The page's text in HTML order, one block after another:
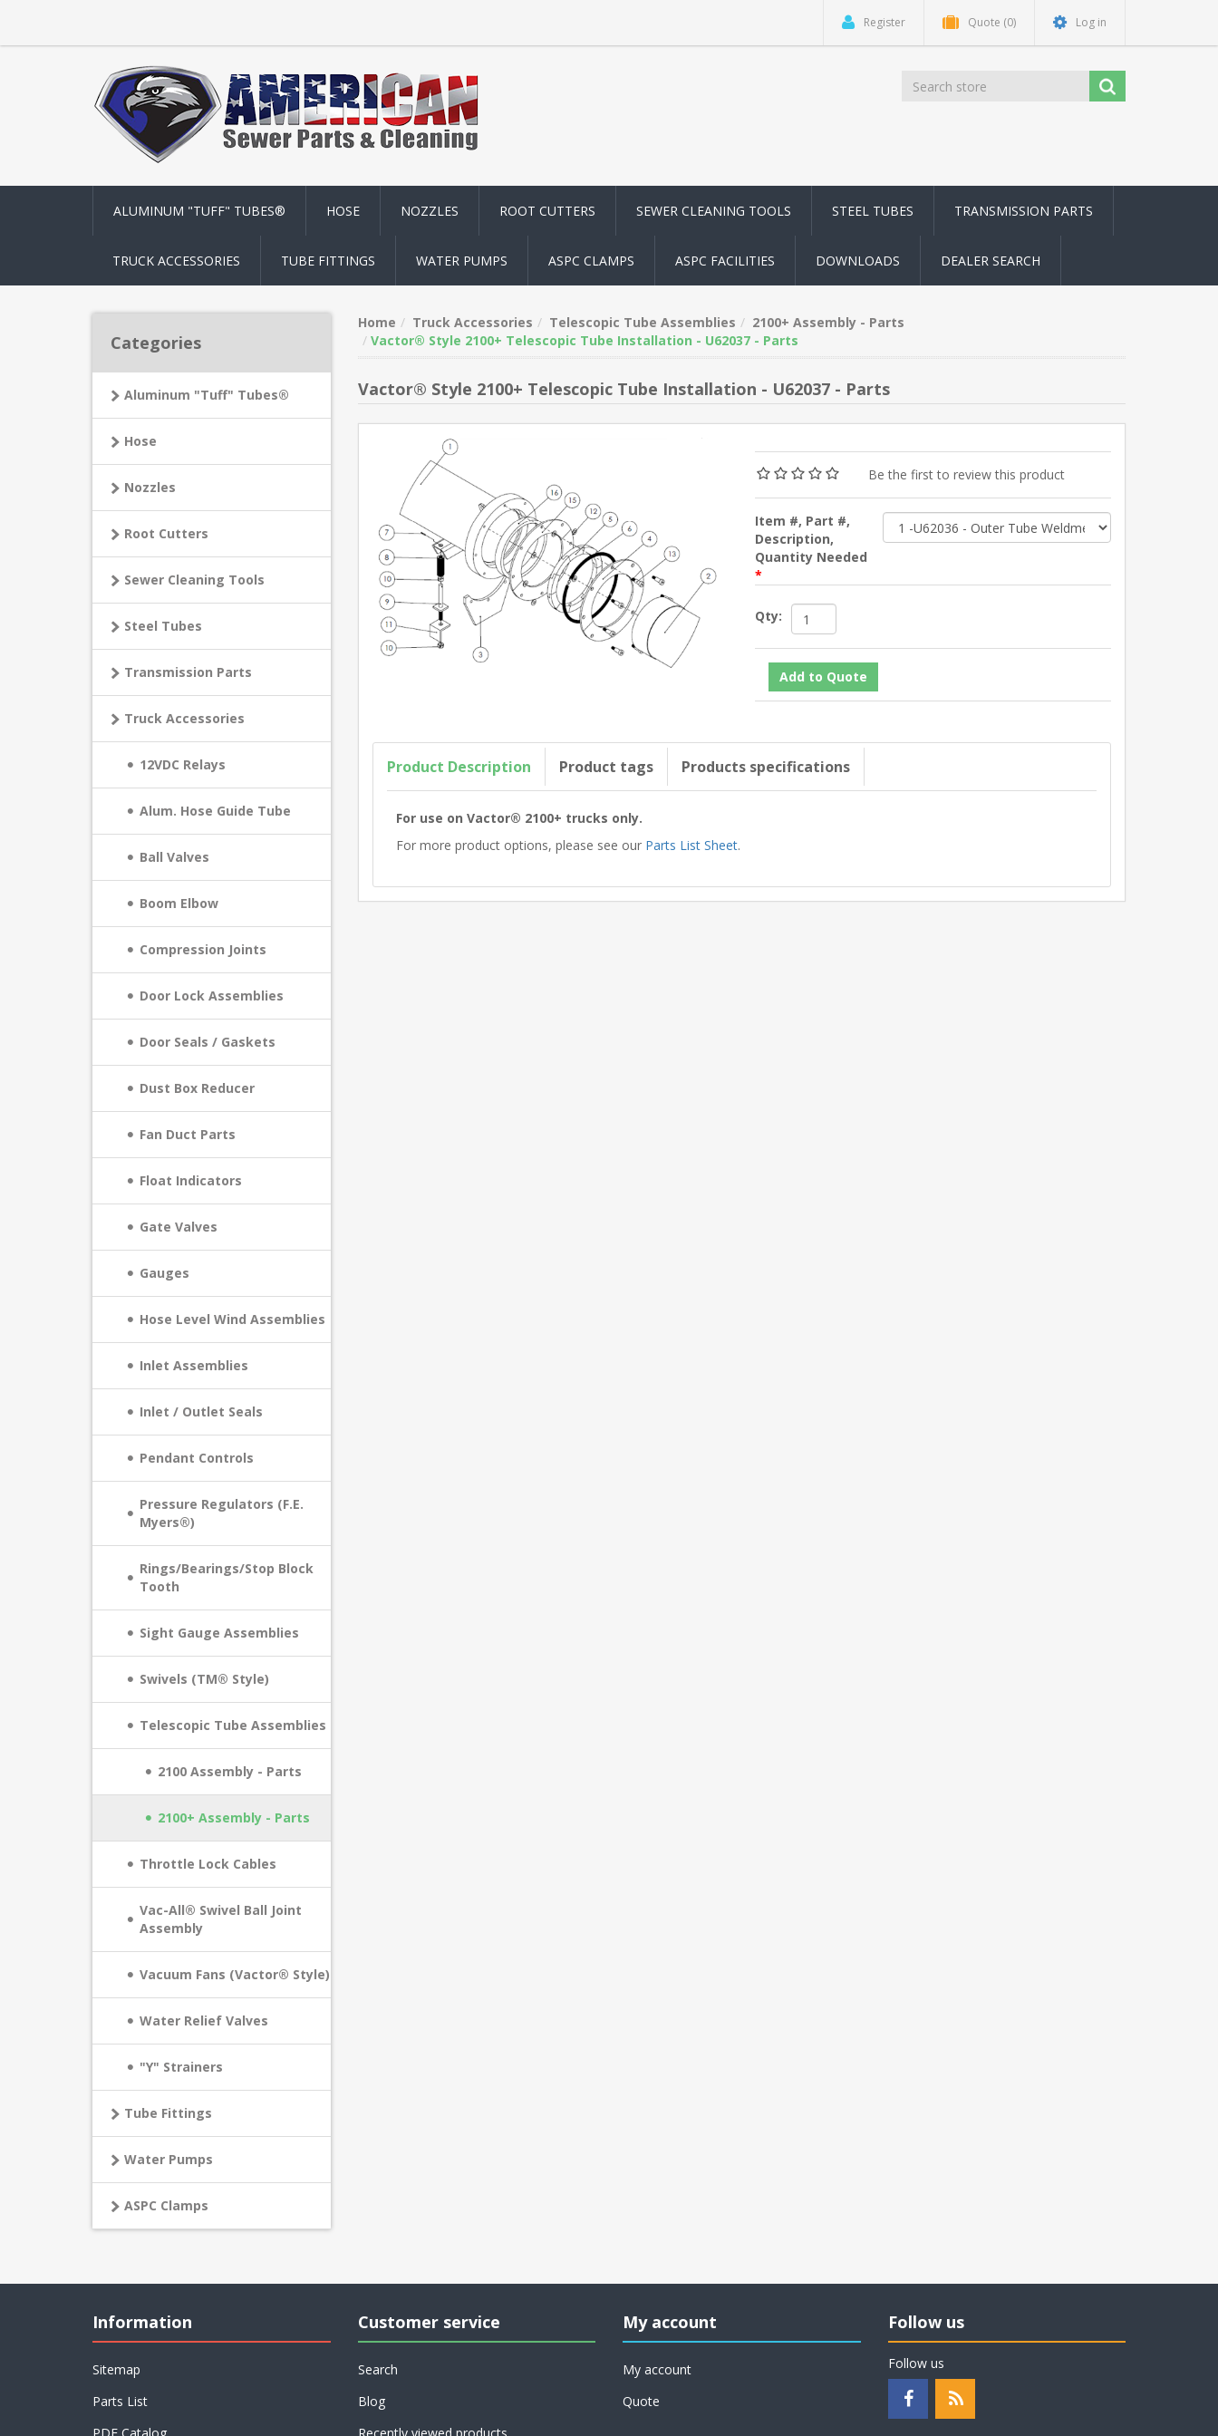
Register Quote (0) Log in
ALUMINUM "TUFF" TUBES® HOSE NOZZLES ROOT CUTTERS SEWER CLEANING TOOLS STEEL TUBES TRANSMISSION PARTS
TRUCK ACCESSORIES TUBE FITTINGS WATER PUMPS ASPC CLAMPS ASPC FACILITIES DOWNLOADS DEALER SEARCH
Categories
Aluminum "Tuff" Tubes®
Hose
Nozzles
Root Cutters
Sewer Cleaning Tools
Steel Tubes
Transmission Parts
Truck Accessories
12VDC Relays
Alum. Hose Guide Tube
Ball Valves
Boom Elbow
Compression Joints
Door Lock Assemblies
Door Seals / Gaskets
Dust Box Reducer
Fan Duct Parts
Float Indicators
Gate Valves
Gauges
Hose Level Wind Assemblies
Inlet Assemblies
Inlet / Outlet Seals
Pendant Controls
Pressure Regulators (F.E.
Myers®)
Rings/Bearings/Stop Block
Tooth
Sight Gauge Assemblies
Swivels (TM® Style)
Telescopic Tube Assemblies
2100 Assembly - Parts
2100+ Assembly - Parts
Throttle Lock Cables
Vac-All® Swivel Ball Joint
Assembly
Vacuum Fans (Vactor® Style)
Water Relief Valves
"Y" Strainers
Tube Fittings
Water Pumps
ASPC Clamps
Home Truck Accessories Telescopic Tube Assemblies
2100+ Assembly - Parts
Vactor® Style 2100+ Telescopic Tube Installation - U62037 - Parts
Vactor® Style 2100+ Telescopic Tube Installation - U62037 - Parts
Be the first to review this product
Item #, Part #,
Description,
Quantity Needed
*
Qty:
Product Description Product tags Products specifications
For use on Vactor® 2100+ trucks only.
For more product options, please see our Parts List Sheet.
Information
Sitemap
Parts List
Customer service
Search
Blog
My account
My account
Quote
Follow us
Follow us